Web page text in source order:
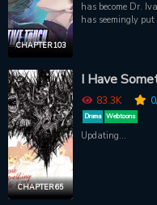
CHAPTER 103
has become Dr.
has seemingly
superhuman
weakness:
his mysterious
criminals, gangs,
just might help
he never stopped
CHAPTER 65
I Have
83.3K 0
Drama Webtoons
Updating...